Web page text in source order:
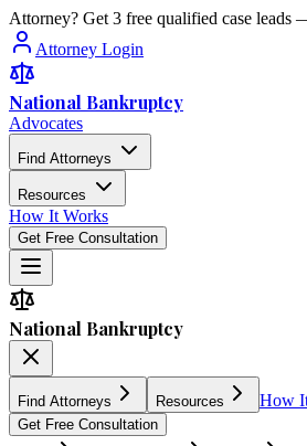
Attorney? Get 3 free qualified case leads
Attorney Login
National Bankruptcy
Advocates
Find Attorneys
Resources
How It Works
Get Free Consultation
National Bankruptcy
Find Attorneys Resources How
Get Free Consultation